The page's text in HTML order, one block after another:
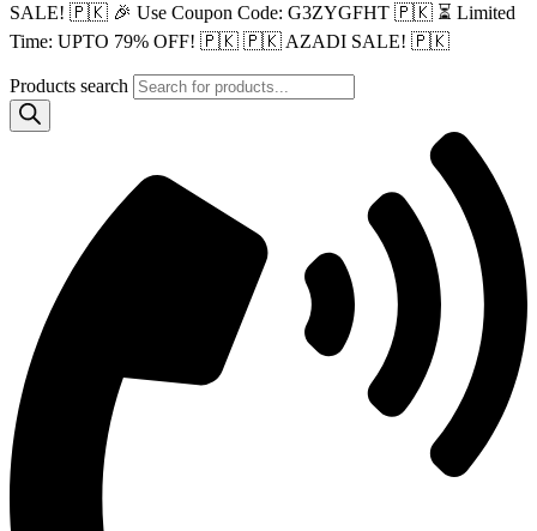
SALE! 🇵🇰 🎉 Use Coupon Code: G3ZYGFHT 🇵🇰 ⏳ Limited
Time: UPTO 79% OFF! 🇵🇰 🇵🇰 AZADI SALE! 🇵🇰
Products search